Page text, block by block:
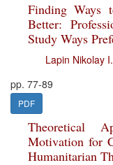
Finding Ways
Better:
Study Ways
Lapin Nikolay I.
pp. 77-89
PDF
Theoretical
Motivation for
Humanitarian